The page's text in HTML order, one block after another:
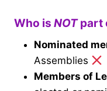
Who is NOTpart
Nominated
Assemblies
Members of